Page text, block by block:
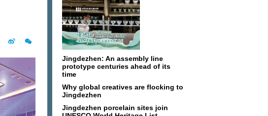
Jingdezhen: An assembly line
prototype centuries ahead of its
time
Why global creatives are flocking to
Jingdezhen
Jingdezhen porcelain sites join